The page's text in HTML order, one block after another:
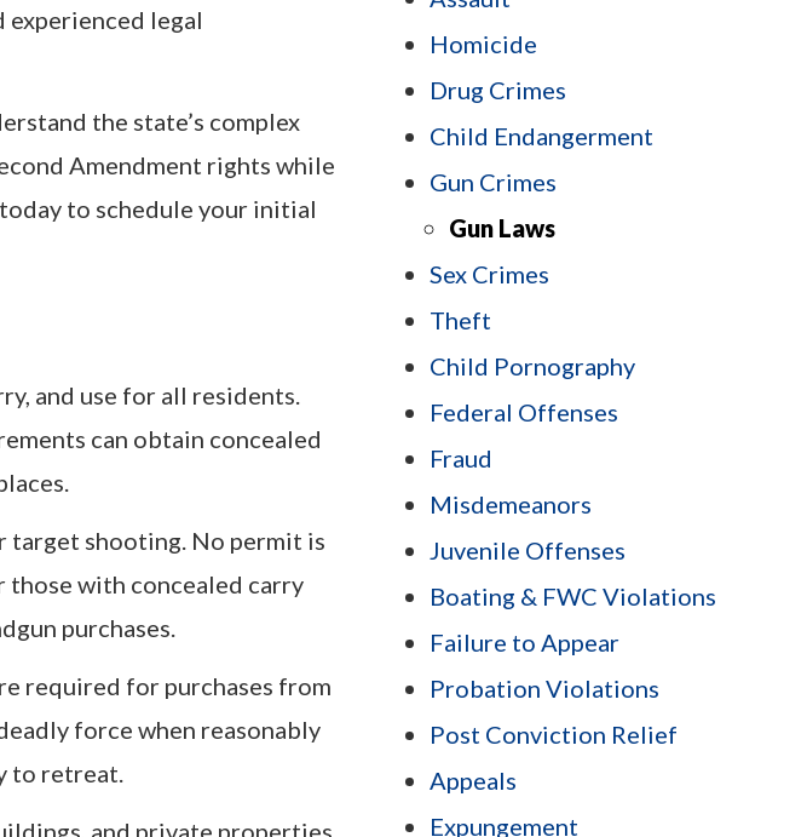
legal
the state’s complex
Amendment rights while
to schedule your initial
and use for all residents.
can obtain concealed
target shooting. No permit is
those with concealed carry
purchases.
required for purchases from
force when reasonably
to retreat.
and private properties
Homicide
Drug Crimes
Child Endangerment
Gun Crimes
Gun Laws
Sex Crimes
Theft
Child Pornography
Federal Offenses
Fraud
Misdemeanors
Juvenile Offenses
Boating & FWC Violations
Failure to Appear
Probation Violations
Post Conviction Relief
Appeals
Expungement